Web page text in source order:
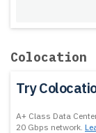
Colocation
Try
A+ Class Data
20 Gbps network.